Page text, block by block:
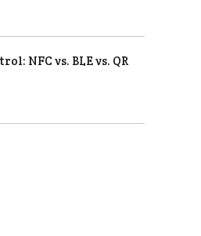
NFC vs. BLE vs. QR